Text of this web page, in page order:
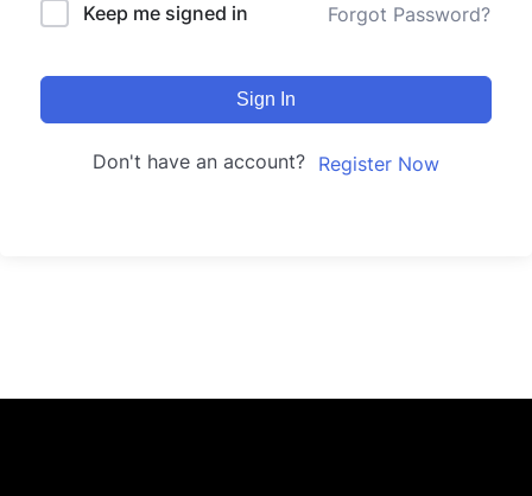
Keep me signed in Forgot Password?
Sign In
Don't have an account? Register Now